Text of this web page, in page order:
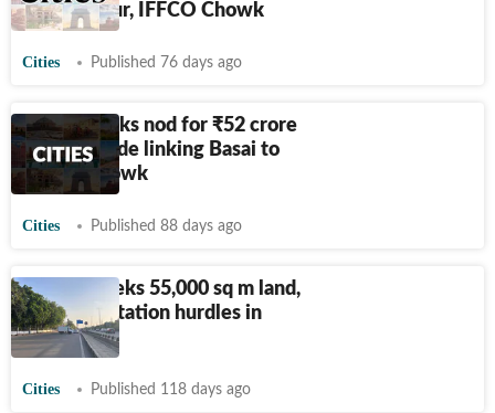
Sikanderpur, IFFCO Chowk
Cities Published 76 days ago
GMDA seeks nod for ₹52 crore
road upgrade linking Basai to
IFFCO Chowk
Cities Published 88 days ago
NCRTC seeks 55,000 sq m land,
flags fuel station hurdles in
Gurugram
Cities Published 118 days ago